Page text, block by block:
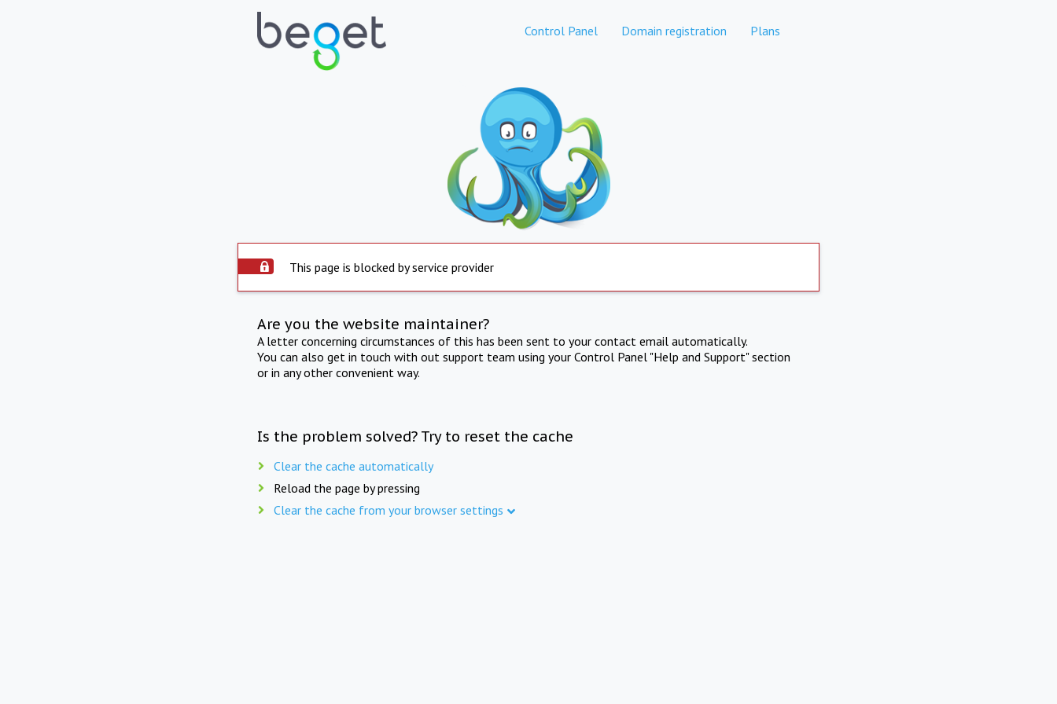
Control Panel Domain registration Plans
This page is blocked by service provider
Are you the website maintainer?
A letter concerning circumstances of this has been sent to your contact email automatically.
You can also get in touch with out support team using your Control Panel "Help and Support" section
or in any other convenient way.
Is the problem solved? Try to reset the cache
Clear the cache automatically
Reload the page by pressing
Clear the cache from your browser settings